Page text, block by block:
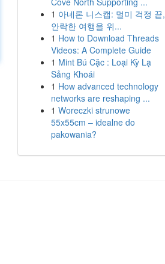
1 아네론 니스캡: 멀미 걱정 끝,
안락한 여행을 위...
1 How to Download Threads
Videos: A Complete Guide
1 Mint Bú Cặc : Loại Kỳ Lạ
Sảng Khoái
1 How advanced technology
networks are reshaping ...
1 Woreczki strunowe
55x55cm – idealne do
pakowania?